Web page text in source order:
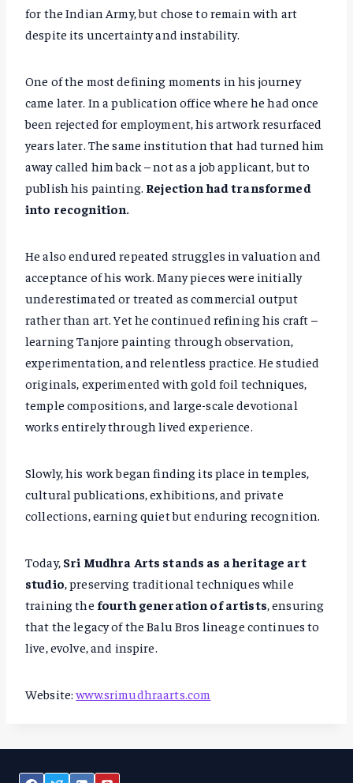
for the Indian Army, but chose to remain with art
despite its uncertainty and instability.
One of the most defining moments in his journey
came later. In a publication office where he had once
been rejected for employment, his artwork resurfaced
years later. The same institution that had turned him
away called him back – not as a job applicant, but to
publish his painting. Rejection had transformed
into recognition.
He also endured repeated struggles in valuation and
acceptance of his work. Many pieces were initially
underestimated or treated as commercial output
rather than art. Yet he continued refining his craft –
learning Tanjore painting through observation,
experimentation, and relentless practice. He studied
originals, experimented with gold foil techniques,
temple compositions, and large-scale devotional
works entirely through lived experience.
Slowly, his work began finding its place in temples,
cultural publications, exhibitions, and private
collections, earning quiet but enduring recognition.
Today, Sri Mudhra Arts stands as a heritage art
studio , preserving traditional techniques while
training the fourth generation of artists , ensuring
that the legacy of the Balu Bros lineage continues to
live, evolve, and inspire.
Website:www.srimudhraarts.com